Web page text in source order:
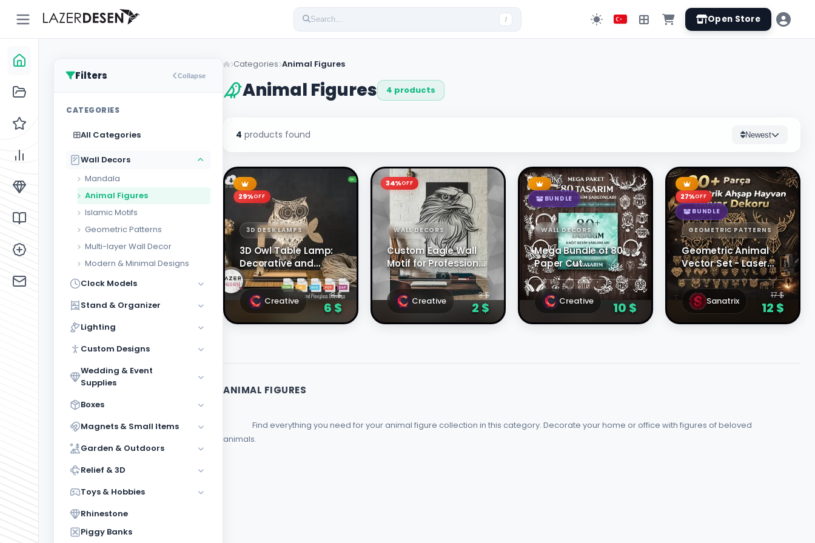
Search... / Open Store
Categories 13
Wall
43
Clock
Models
Stand &
Organizer
Lighting 3
Designs
10
Wedding
Supplies
Boxes
Magnets
& Small
Items
2
Garden &
Outdoors
Relief
Hobbies
Rhinestone 2
Piggy
Banks
Filters Collapse
CATEGORIES
All Categories
Wall Decors
Mandala
Animal Figures
Islamic Motifs
Geometric Patterns
Multi-layer Wall Decor
Modern & Minimal Designs
Clock Models
Stand & Organizer
Lighting
Custom Designs
Wedding & Event
Supplies
Boxes
Magnets & Small Items
Garden & Outdoors
Relief & 3D
Toys & Hobbies
Rhinestone
Piggy Banks
Categories Animal Figures
Animal Figures 4 products
4 products found Newest
29%OFF
3D DESK LAMPS
3D Owl Table Lamp:
Decorative and
Functional Design
Creative
8 $
6 $
34%OFF
WALL DECORS
Custom Eagle Wall
Motif for Professional
Laser Cutting
Creative
3 $
2 $
BUNDLE
WALL DECORS
Mega Bundle of 80
Paper Cut
Templates
Creative 10 $
27%OFF
BUNDLE
GEOMETRIC PATTERNS
Geometric Animal
Vector Set - Laser
Cut Vector Design
File
Sanatrix
17 $
12 $
ANIMAL FIGURES
animals.